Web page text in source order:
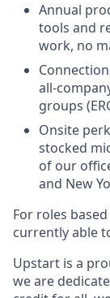
Annual
tools and
work, no
all-
groups
Onsite
stocked
of our
and New
For roles
currently able
Upstart is a
we are